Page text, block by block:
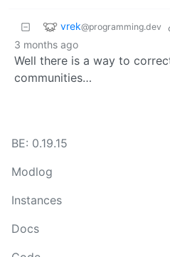
vrek@programming.dev
3 months ago
Well there is a way to
communities…
BE: 0.19.15
Modlog
Instances
Docs